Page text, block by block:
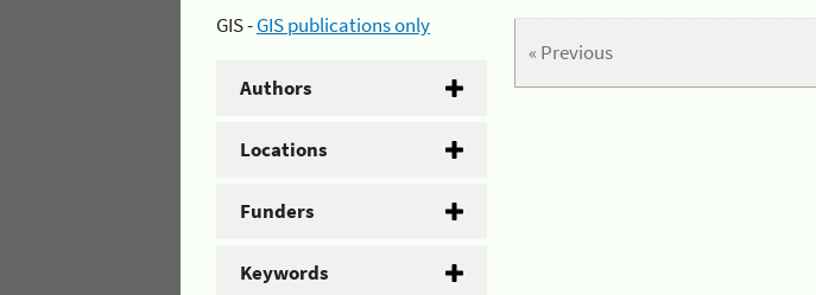
GIS -GIS publications only
Authors
Locations
Funders
Keywords
« Previous